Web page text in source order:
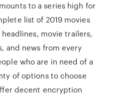
to a series high for
list of 2019 movies
movie trailers,
and news from every
who are in need of a
of options to choose
decent encryption